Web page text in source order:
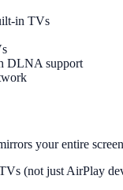
in TVs
DLNA support
your entire
(not just AirPlay